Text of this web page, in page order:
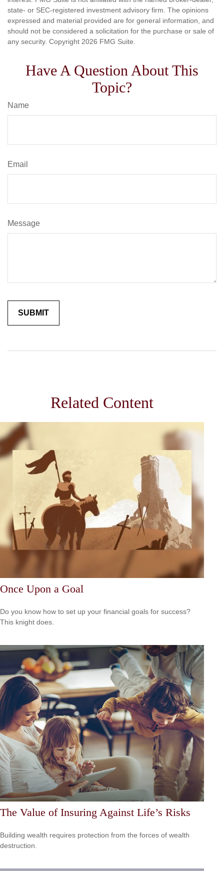
state- or SEC-registered investment advisory firm. The opinions
expressed and material provided are for general information, and
should not be considered a solicitation for the purchase or sale of
any security. Copyright 2026 FMG Suite.
Have A Question About This
Topic?
Name
Email
Message
Related Content
Once Upon a Goal
Do you know how to set up your financial goals for success?
This knight does.
The Value of Insuring Against Life’s Risks
Building wealth requires protection from the forces of wealth
destruction.